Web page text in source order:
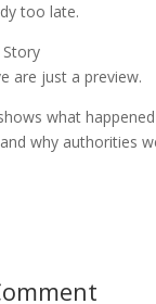
too late.
are just a preview.
what
why authorities